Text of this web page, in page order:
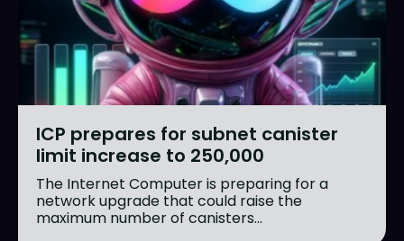
ICP prepares for subnet canister
limit increase to 250,000
The Internet Computer is preparing for a
network upgrade that could raise the
maximum number of canisters...